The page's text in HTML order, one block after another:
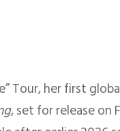
Tour, her first
, set for release on